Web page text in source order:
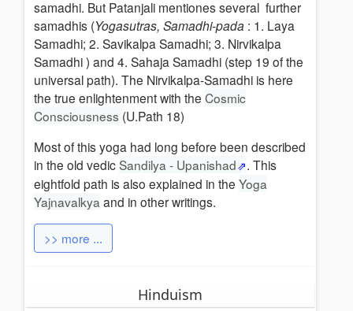
samadhi. But Patanjali mentiones several further
samadhis (Yogasutras, Samadhi-pada : 1. Laya
Samadhi; 2. Savikalpa Samadhi; 3. Nirvikalpa
Samadhi ) and 4. Sahaja Samadhi (step 19 of the
universal path). The Nirvikalpa-Samadhi is here
the true enlightenment with the Cosmic
Consciousness (U.Path 18)
Mostof this yoga had long before been described
in the old vedicSandilya - Upanishad
. This
eightfold path is also explained in the Yoga
Yajnavalkya and in other writings.
>> more ...
Hinduism